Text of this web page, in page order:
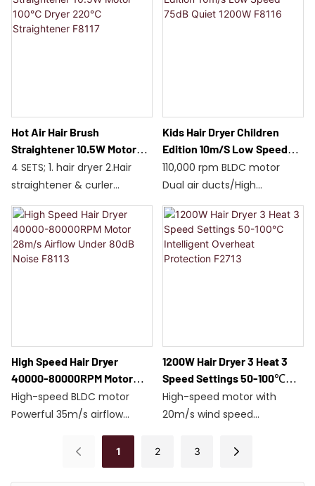
Independent cooling system
Aluminum blades for
straightener
Hot Air Hair Brush
Straightener 10.5W Motor
100℃ Dryer 220℃
Straightener F8117
4 SETS; 1. hair dryer 2.Hair
straightener & curler
3.Round brush 4.Paddle
brush
Kids Hair Dryer Children
Edition 10m/s Low Speed
75dB Quiet 1200W F8116
110,000 rpm BLDC motor
Dual air ducts/High
concentration of negative
ions
Special soft air mode for
children
High Speed Hair Dryer
40000-80000RPM Motor
28m/s Airflow Under 80dB
Noise F8113
High-speed BLDC motor
Powerful 35m/s airflow
High-flow negative ion
Three adjustable speed and
1200W Hair Dryer 3 Heat 3
Speed Settings 50-100℃
Intelligent Overheat
Protection F2713
High-speed motor with
20m/s wind speed
settings
1 2 3